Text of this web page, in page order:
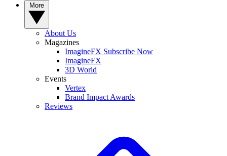
About Us
Magazines
ImagineFX Subscribe Now
ImagineFX
3D World
Events
Vertex
Brand Impact Awards
Reviews